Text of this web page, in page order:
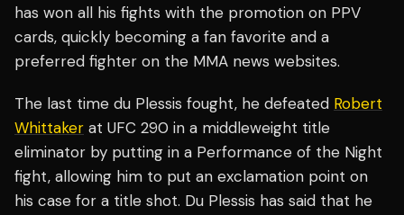
has won all his fights with the promotion on PPV
cards, quickly becoming a fan favorite and a
preferred fighter on the MMA news websites.
The last time du Plessis fought, he defeated Robert
Whittaker at UFC 290 in a middleweight title
eliminator by putting in a Performance of the Night
fight, allowing him to put an exclamation point on
his case for a title shot. Du Plessis has said that he